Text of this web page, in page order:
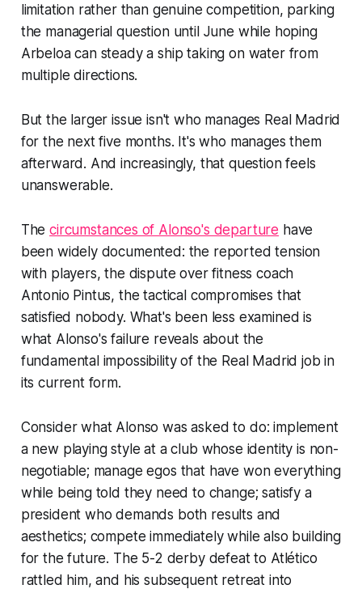
limitation rather than genuine competition, parking
the managerial question until June while hoping
Arbeloa can steady a ship taking on water from
multiple directions.
But the larger issue isn't who manages Real Madrid
for the next five months. It's who manages them
afterward. And increasingly, that question feels
unanswerable.
Thecircumstances of Alonso's departure have
been widely documented: the reported tension
with players, the dispute over fitness coach
Antonio Pintus, the tactical compromises that
satisfied nobody. What's been less examined is
what Alonso's failure reveals about the
fundamental impossibility of the Real Madrid job in
its current form.
Consider what Alonso was asked to do: implement
a new playing style at a club whose identity is non-
negotiable; manage egos that have won everything
while being told they need to change; satisfy a
president who demands both results and
aesthetics; compete immediately while also building
for the future. The 5-2 derby defeat to Atlético
rattled him, and his subsequent retreat into